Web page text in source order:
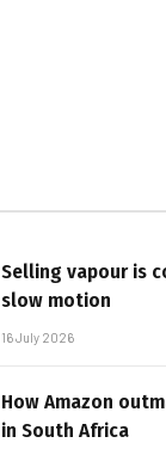
Selling vapour is
slow motion
16 July 2026
How Amazon
in South Africa